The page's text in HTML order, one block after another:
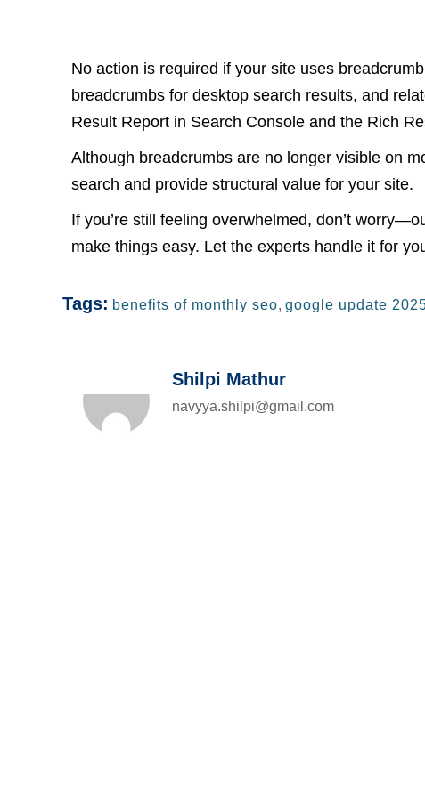
No action is required if your site uses
breadcrumbs for desktop search results, and
Result Report in Search Console and the Rich
Although breadcrumbs are no longer visible on
search and provide structural value for your site.
If you’re still feeling overwhelmed, don’t
make things easy. Let the experts handle it for
Tags: benefits of monthly seo, google update
Shilpi Mathur
navyya.shilpi@gmail.com